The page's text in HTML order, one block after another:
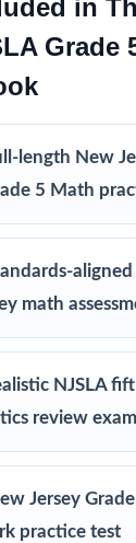
taking
no formatting,
instruction,
assessments,
and
Grade 5 Math
a clear,
in
Grade
length New
5 Math
aligned
math
NJSLA
review exam
Jersey
practice test